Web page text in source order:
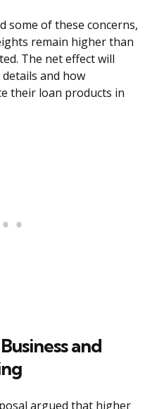
some of these concerns,
remain higher than
The net effect will
and how
their loan products in
and
argued that higher